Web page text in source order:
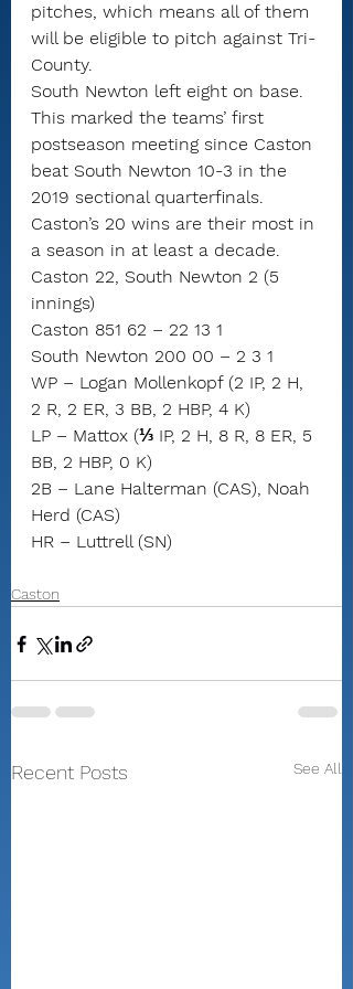
pitches, which means all of them
will be eligible to pitch against Tri-
County.
South Newton left eight on base.
This marked the teams’ first
postseason meeting since Caston
beat South Newton 10-3 in the
2019 sectional quarterfinals.
Caston’s 20 wins are their most in
a season in at least a decade.
Caston 22, South Newton 2 (5
innings)
Caston 851 62 – 22 13 1
South Newton 200 00 – 2 3 1
WP – Logan Mollenkopf (2 IP, 2 H,
2 R, 2 ER, 3 BB, 2 HBP, 4 K)
LP – Mattox (⅓ IP, 2 H, 8 R, 8 ER, 5
BB, 2 HBP, 0 K)
2B – Lane Halterman (CAS), Noah
Herd (CAS)
HR – Luttrell (SN)
Caston
Recent Posts See All